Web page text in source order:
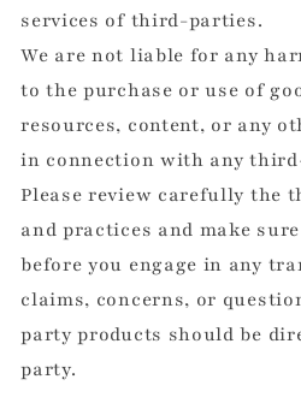
services of third-parties.
We are not liable for any
to the purchase or use of
resources, content, or any
in connection with any
Please review carefully the
and practices and make
before you engage in any
claims, concerns, or
party products should be
party.